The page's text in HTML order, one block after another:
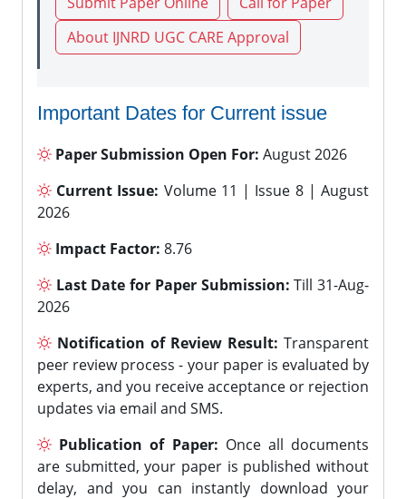
About IJNRD UGC CARE Approval
Important Dates for Current issue
Paper Submission Open For: August 2026
Current Issue: Volume 11 | Issue 8 | August
2026
Impact Factor: 8.76
Last Date for Paper Submission: Till 31-Aug-
2026
Notification of Review Result: Transparent
peer review process - your paper is evaluated by
experts, and you receive acceptance or rejection
updates via email and SMS.
Publication of Paper: Once all documents
are submitted, your paper is published without
delay, and you can instantly download your